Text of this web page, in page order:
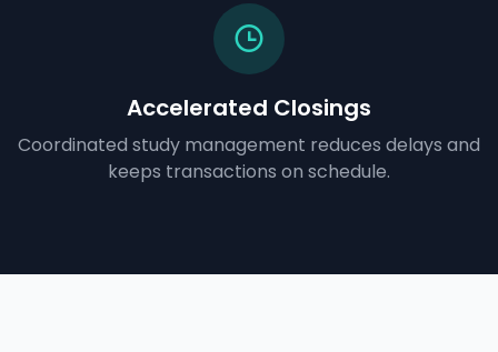
Accelerated Closings
Coordinated study management reduces delays and
keeps transactions on schedule.